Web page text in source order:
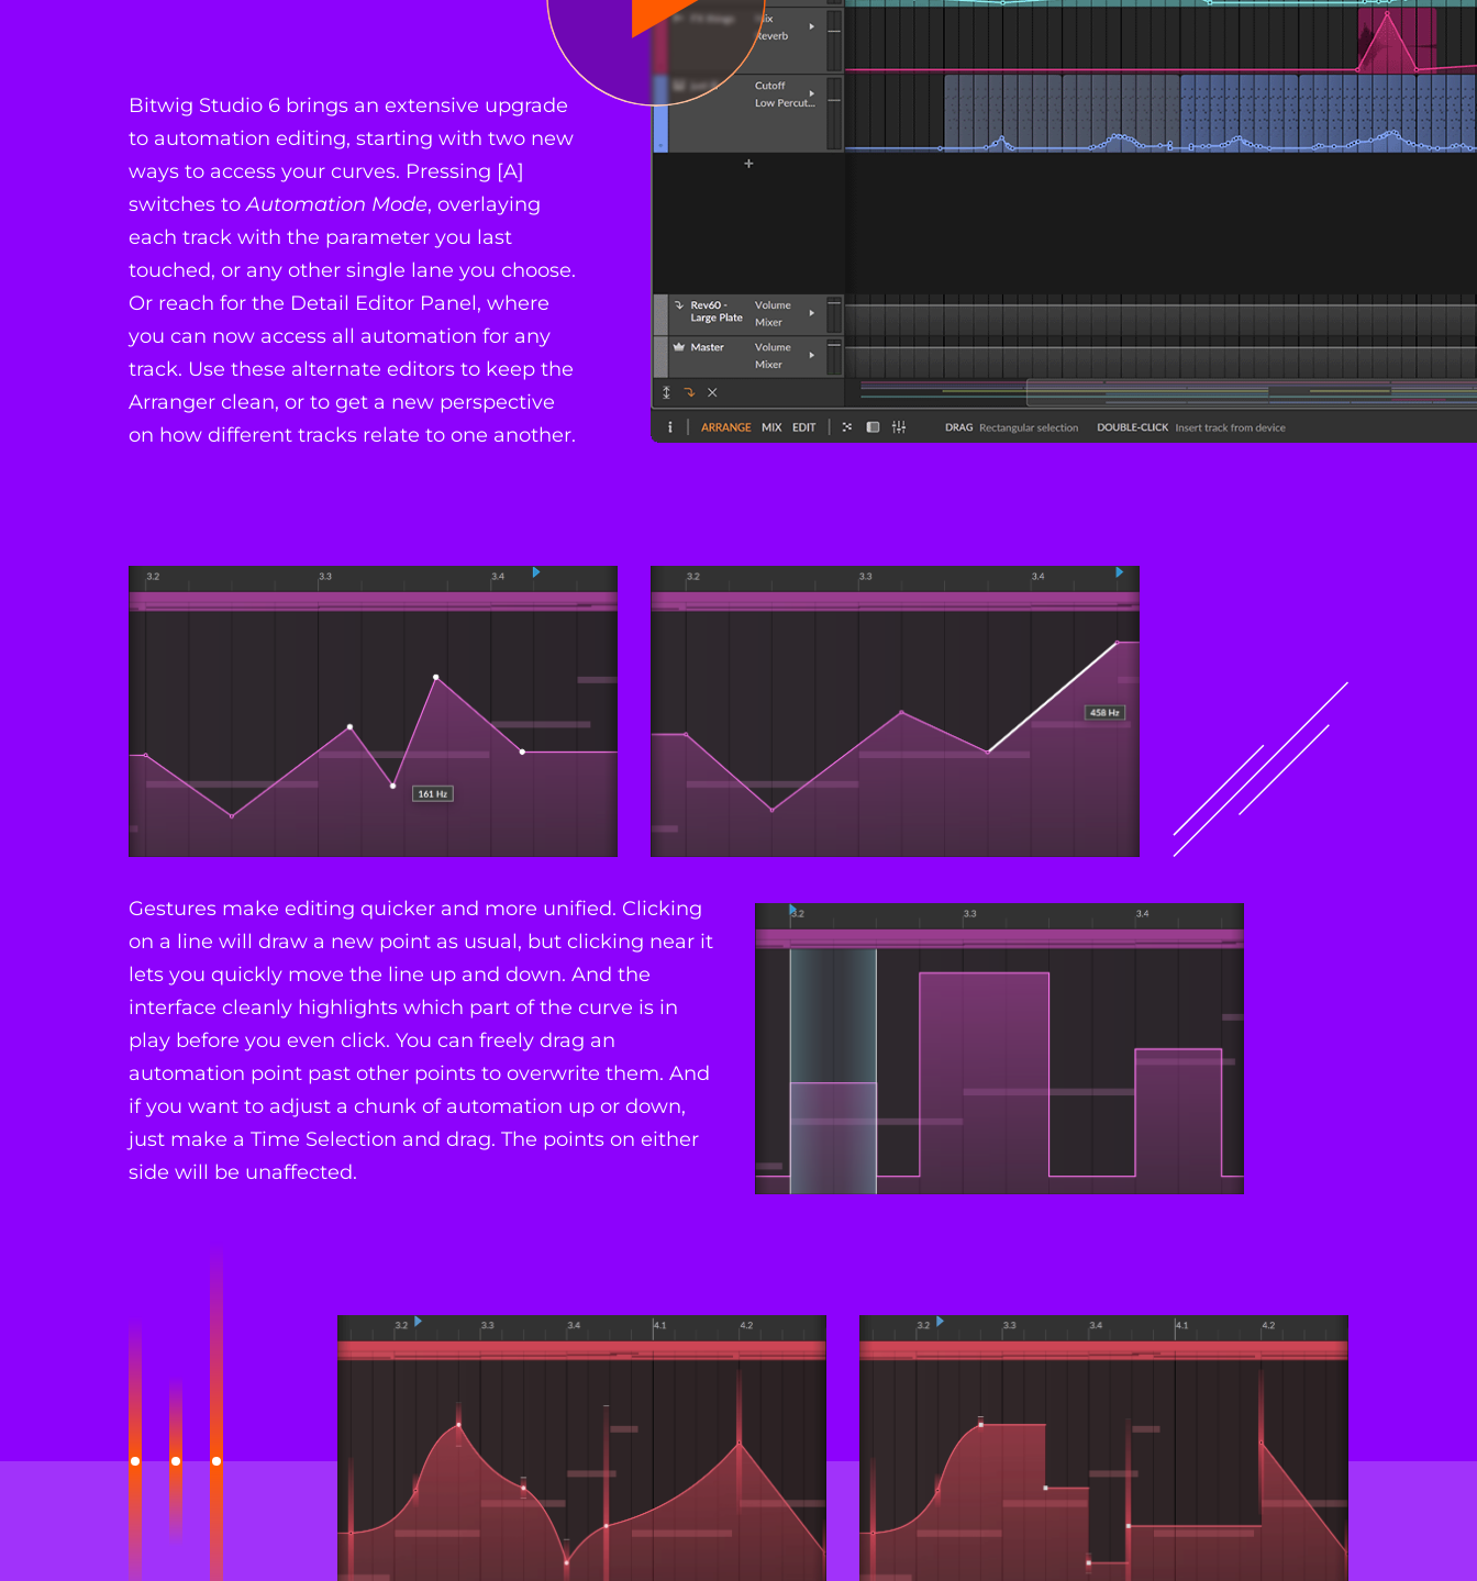
Bitwig Studio 6 brings an extensive upgrade
to automation editing, starting with two new
ways to access your curves. Pressing [A]
switches toAutomation Mode, overlaying
each track with the parameter you last
touched, or any other single lane you choose.
Or reach for the Detail Editor Panel, where
you can now access all automation for any
track. Use these alternate editors to keep the
Arranger clean, or to get a new perspective
on how different tracks relate to one another.
Gestures make editing quicker and more unified. Clicking
on a line will draw a new point as usual, but clicking near it
lets you quickly move the line up and down. And the
interface cleanly highlights which part of the curve is in
play before you even click. You can freely drag an
automation point past other points to overwrite them. And
if you want to adjust a chunk of automation up or down,
just make a Time Selection and drag. The points on either
side will be unaffected.